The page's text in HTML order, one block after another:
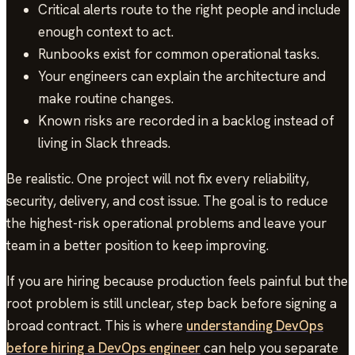
Critical alerts route to the right people and include
enough context to act.
Runbooks exist for common operational tasks.
Your engineers can explain the architecture and
make routine changes.
Known risks are recorded in a backlog instead of
living in Slack threads.
Be realistic. One project will not fix every reliability,
security, delivery, and cost issue. The goal is to reduce
the highest-risk operational problems and leave your
team in a better position to keep improving.
If you are hiring because production feels painful but the
root problem is still unclear, step back before signing a
broad contract. This is where understanding DevOps
before hiring a DevOps engineercan help you separate